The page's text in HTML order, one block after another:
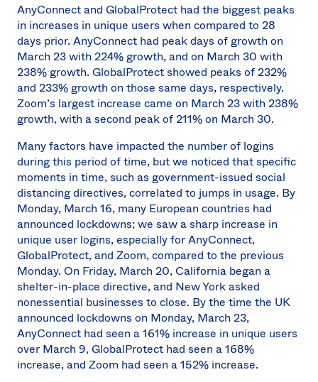
AnyConnect and GlobalProtect had the biggest peaks
in increases in unique users when compared to 28
days prior. AnyConnect had peak days of growth on
March 23 with 224% growth, and on March 30 with
238% growth. GlobalProtect showed peaks of 232%
and 233% growth on those same days, respectively.
Zoom’s largest increase came on March 23 with 238%
growth, with a second peak of 211% on March 30.
Many factors have impacted the number of logins
during this period of time, but we noticed that specific
moments in time, such as government-issued social
distancing directives, correlated to jumps in usage. By
Monday, March 16, many European countries had
announced lockdowns; we saw a sharp increase in
unique user logins, especially for AnyConnect,
GlobalProtect, and Zoom, compared to the previous
Monday. On Friday, March 20, California began a
shelter-in-place directive, and New York asked
nonessential businesses to close. By the time the UK
announced lockdowns on Monday, March 23,
AnyConnect had seen a 161% increase in unique users
over March 9, GlobalProtect had seen a 168%
increase, and Zoom had seen a 152% increase.